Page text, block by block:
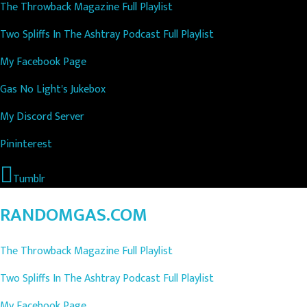
The Throwback Magazine Full Playlist
Two Spliffs In The Ashtray Podcast Full Playlist
My Facebook Page
Gas No Light's Jukebox
My Discord Server
Pininterest
Tumblr
RANDOMGAS.COM
The Throwback Magazine Full Playlist
Two Spliffs In The Ashtray Podcast Full Playlist